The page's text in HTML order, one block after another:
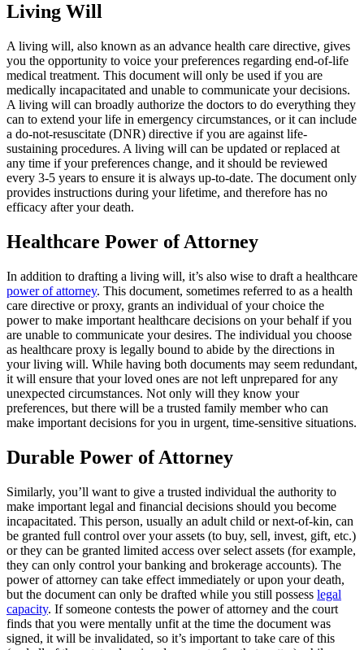
Living Will
A living will, also known as an advance health care directive, gives
you the opportunity to voice your preferences regarding end-of-life
medical treatment. This document will only be used if you are
medically incapacitated and unable to communicate your decisions.
A living will can broadly authorize the doctors to do everything they
can to extend your life in emergency circumstances, or it can include
a do-not-resuscitate (DNR) directive if you are against life-
sustaining procedures. A living will can be updated or replaced at
any time if your preferences change, and it should be reviewed
every 3-5 years to ensure it is always up-to-date. The document only
provides instructions during your lifetime, and therefore has no
efficacy after your death.
Healthcare Power of Attorney
In addition to drafting a living will, it’s also wise to draft a healthcare
power of attorney. This document, sometimes referred to as a health
care directive or proxy, grants an individual of your choice the
power to make important healthcare decisions on your behalf if you
are unable to communicate your desires. The individual you choose
as healthcare proxy is legally bound to abide by the directions in
your living will. While having both documents may seem redundant,
it will ensure that your loved ones are not left unprepared for any
unexpected circumstances. Not only will they know your
preferences, but there will be a trusted family member who can
make important decisions for you in urgent, time-sensitive situations.
Durable Power of Attorney
Similarly, you’ll want to give a trusted individual the authority to
make important legal and financial decisions should you become
incapacitated. This person, usually an adult child or next-of-kin, can
be granted full control over your assets (to buy, sell, invest, gift, etc.)
or they can be granted limited access over select assets (for example,
they can only control your banking and brokerage accounts). The
power of attorney can take effect immediately or upon your death,
but the document can only be drafted while you still possess legal
capacity. If someone contests the power of attorney and the court
finds that you were mentally unfit at the time the document was
signed, it will be invalidated, so it’s important to take care of this